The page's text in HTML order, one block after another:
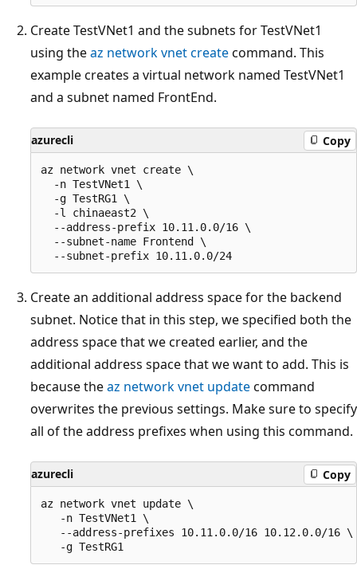
Create TestVNet1 and the subnets for TestVNet1
using theaz network vnet createcommand. This
example creates a virtual network named TestVNet1
and a subnet named FrontEnd.
azurecli Copy
az network vnet create \
  -n TestVNet1 \
  -g TestRG1 \
  -l chinaeast2 \
  --address-prefix 10.11.0.0/16 \
  --subnet-name Frontend \
Create an additional address space for the backend
subnet. Notice that in this step, we specified both the
address space that we created earlier, and the
additional address space that we want to add. This is
because theaz network vnet updatecommand
overwrites the previous settings. Make sure to specify
all of the address prefixes when using this command.
azurecli Copy
az network vnet update \
   -n TestVNet1 \
   --address-prefixes 10.11.0.0/16 10.12.0.0/16 \